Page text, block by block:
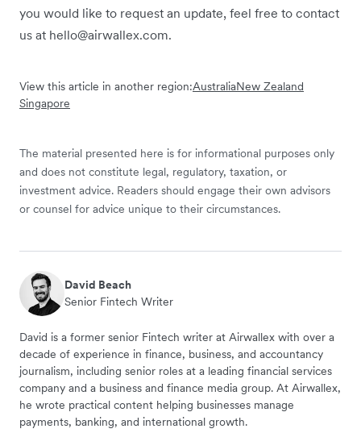
you would like to request an update, feel free to contact
us at hello@airwallex.com.
View this article in another region:AustraliaNew Zealand
Singapore
The material presented here is for informational purposes only
and does not constitute legal, regulatory, taxation, or
investment advice. Readers should engage their own advisors
or counsel for advice unique to their circumstances.
David Beach
Senior Fintech Writer
David is a former senior Fintech writer at Airwallex with over a
decade of experience in finance, business, and accountancy
journalism, including senior roles at a leading financial services
company and a business and finance media group. At Airwallex,
he wrote practical content helping businesses manage
payments, banking, and international growth.